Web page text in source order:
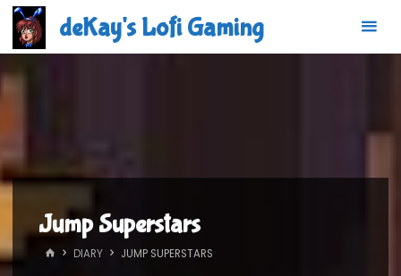
Skip
content
deKay's Lofi Gaming
Jump Superstars
HOMEDIARY JUMP SUPERSTARS